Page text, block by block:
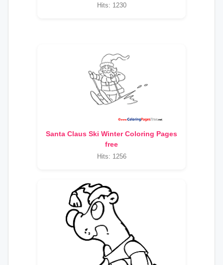
Hits: 1230
Santa Claus Ski Winter Coloring Pages
free
Hits: 1256